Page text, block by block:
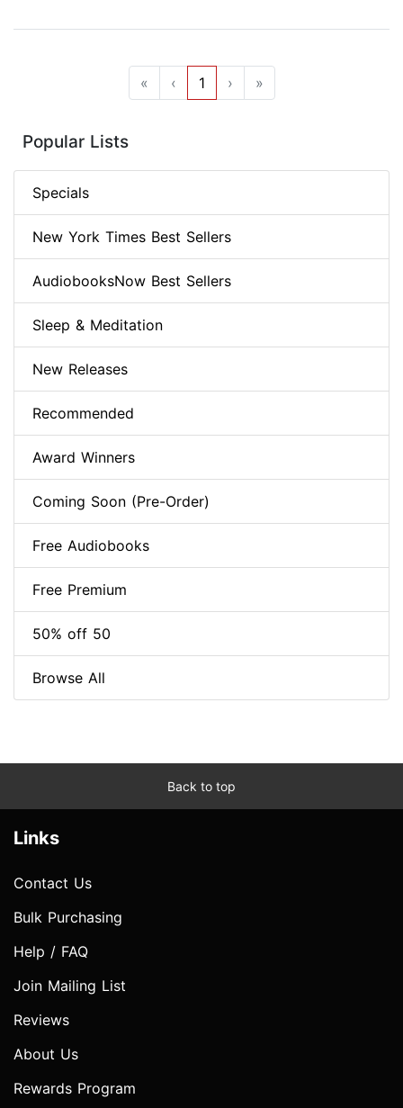
« ‹ 1 › »
Popular Lists
Specials
New York Times Best Sellers
AudiobooksNow Best Sellers
Sleep & Meditation
New Releases
Recommended
Award Winners
Coming Soon (Pre-Order)
Free Audiobooks
Free Premium
50% off 50
Browse All
Back to top
Links
Contact Us
Bulk Purchasing
Help / FAQ
Join Mailing List
Reviews
About Us
Rewards Program